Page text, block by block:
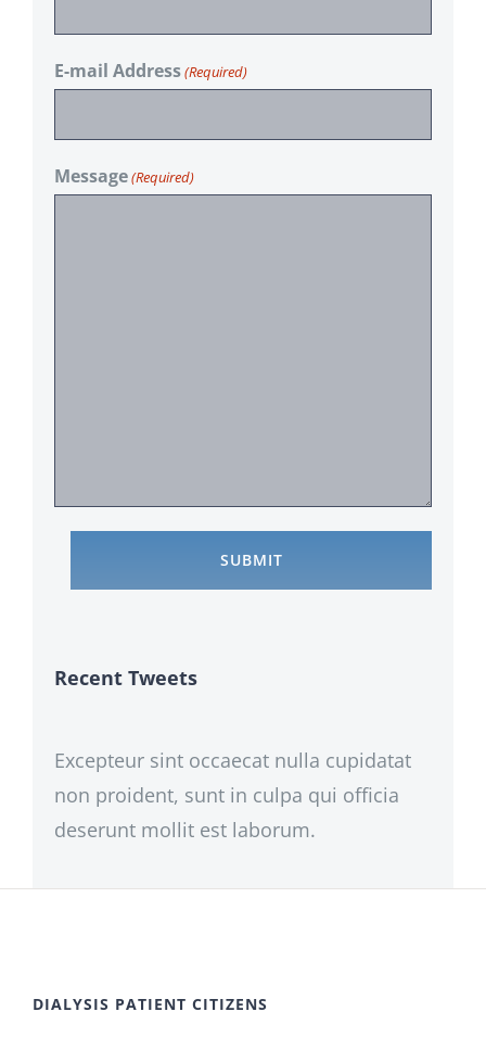
E-mail Address(Required)
Message(Required)
Recent Tweets
Excepteur sint occaecat nulla cupidatat
non proident, sunt in culpa qui officia
deserunt mollit est laborum.
DIALYSIS PATIENT CITIZENS